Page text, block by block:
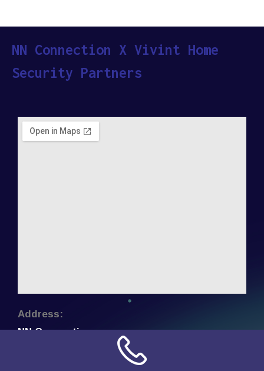
NN Connection X Vivint Home
Security Partners
Address:
NN Connection